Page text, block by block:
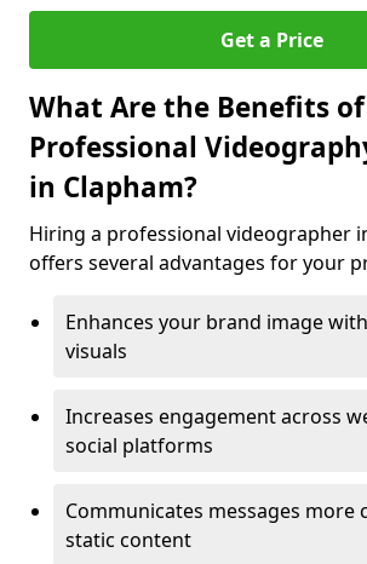
Get a Price
What Are the Benefits of
Professional
in Clapham?
Hiring a professional videographer
offers several advantages for your
Enhances your brand image
visuals
Increases engagement across
social platforms
Communicates messages more
static content